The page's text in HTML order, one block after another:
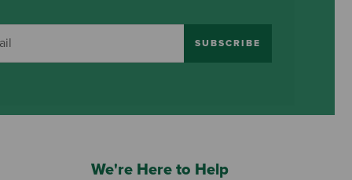
SUBSCRIBE
We're Here to Help